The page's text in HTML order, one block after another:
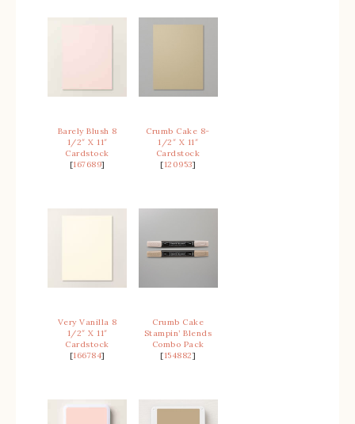
Barely Blush 8
1/2″ X 11″
Cardstock
[167689]
Crumb Cake 8-
1/2″ X 11″
Cardstock
[120953]
Very Vanilla 8
1/2″ X 11″
Cardstock
[166784]
Crumb Cake
Stampin’ Blends
Combo Pack
[154882]